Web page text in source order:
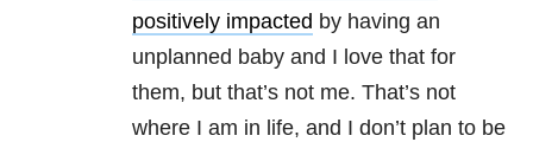
positively impacted by having an
unplanned baby and I love that for
them, but that’s not me. That’s not
where I am in life, and I don’t plan to be